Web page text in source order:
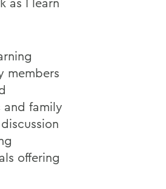
members
family
offering